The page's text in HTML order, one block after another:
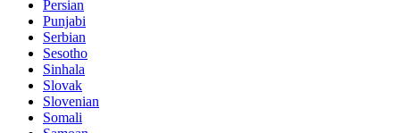
Persian
Punjabi
Serbian
Sesotho
Sinhala
Slovak
Slovenian
Somali